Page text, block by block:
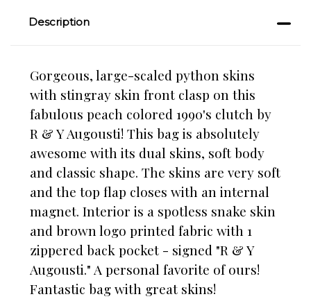
Description
Gorgeous, large-scaled python skins
with stingray skin front clasp on this
fabulous peach colored 1990's clutch by
R & Y Augousti! This bag is absolutely
awesome with its dual skins, soft body
and classic shape. The skins are very soft
and the top flap closes with an internal
magnet. Interior is a spotless snake skin
and brown logo printed fabric with 1
zippered back pocket - signed "R & Y
Augousti." A personal favorite of ours!
Fantastic bag with great skins!